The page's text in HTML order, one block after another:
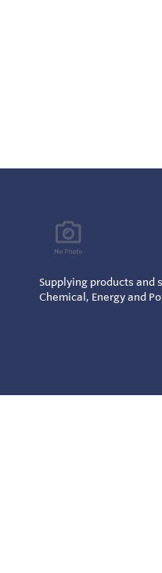
Supplying products and
Chemical, Energy and